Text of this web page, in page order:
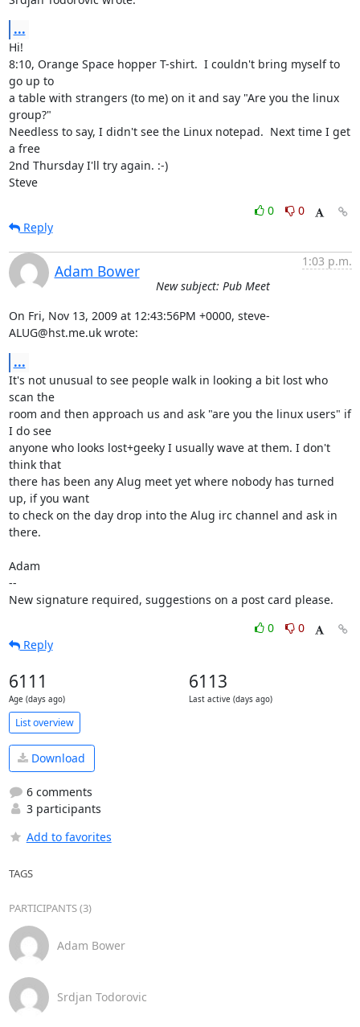
...
Hi!
8:10, Orange Space hopper T-shirt.  I couldn't bring myself to
go up to
a table with strangers (to me) on it and say "Are you the linux
group?"
Needless to say, I didn't see the Linux notepad.  Next time I get
a free
2nd Thursday I'll try again. :-)
Steve
0
0
Reply
Adam Bower
1:03 p.m.
New subject: Pub Meet
On Fri, Nov 13, 2009 at 12:43:56PM +0000, steve-
ALUG@hst.me.uk wrote:
...
It's not unusual to see people walk in looking a bit lost who
scan the
room and then approach us and ask "are you the linux users" if
I do see
anyone who looks lost+geeky I usually wave at them. I don't
think that
there has been any Alug meet yet where nobody has turned
up, if you want
to check on the day drop into the Alug irc channel and ask in
there.
Adam
--
New signature required, suggestions on a post card please.
0
0
Reply
6111
Age (days ago)
6113
Last active (days ago)
List overview
Download
6 comments
3 participants
Add to favorites
TAGS
PARTICIPANTS (3)
Adam Bower
Srdjan Todorovic